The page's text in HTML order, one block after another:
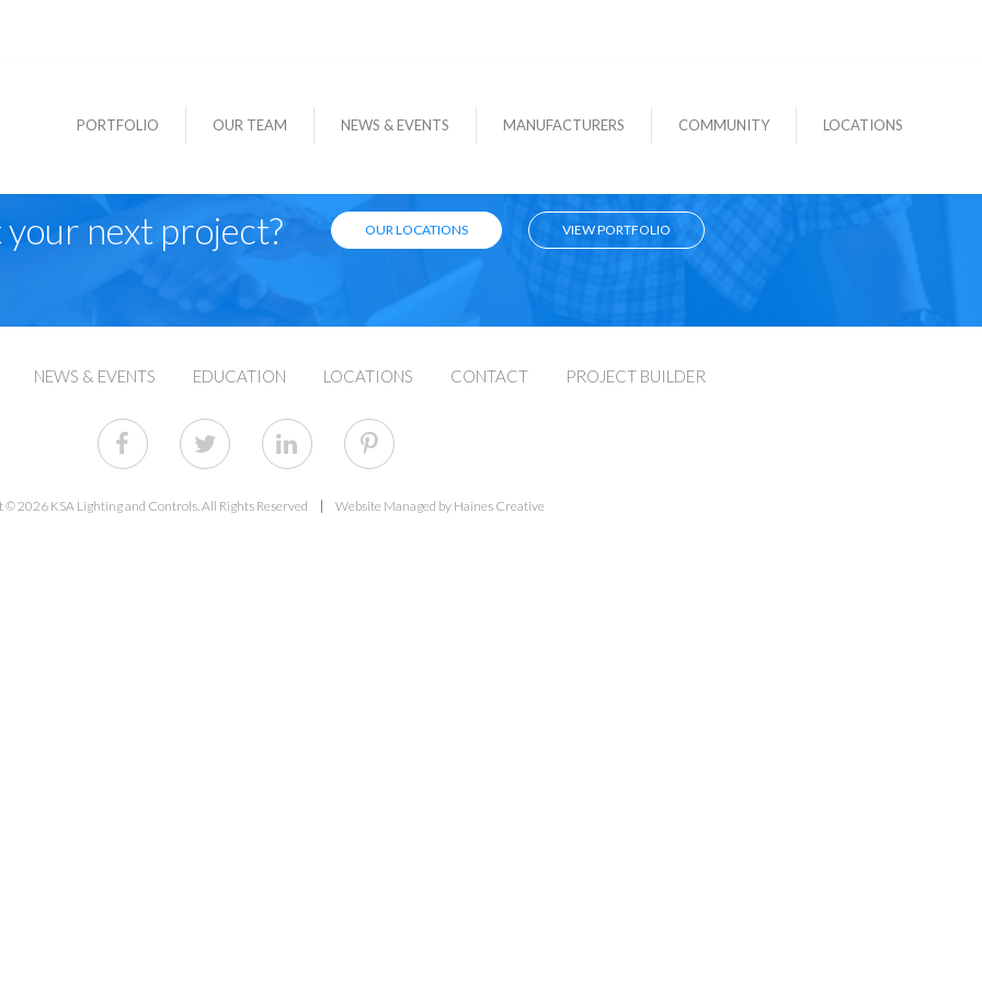
PORTFOLIO OUR TEAM NEWS & EVENTS MANUFACTURERS COMMUNITY LOCATIONS
next project? OUR LOCATIONS VIEW PORTFOLIO
NEWS & EVENTS EDUCATION LOCATIONS CONTACT PROJECT BUILDER
© 2026 KSA Lighting and Controls. All Rights Reserved Website Managed by Haines Creative